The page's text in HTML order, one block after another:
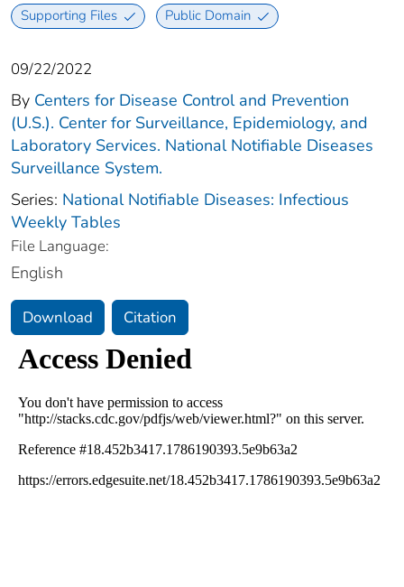
Supporting Files Public Domain
09/22/2022
By Centers for Disease Control and Prevention
(U.S.). Center for Surveillance, Epidemiology, and
Laboratory Services. National Notifiable Diseases
Surveillance System.
Series: National Notifiable Diseases: Infectious
Weekly Tables
File Language:
English
Download Citation